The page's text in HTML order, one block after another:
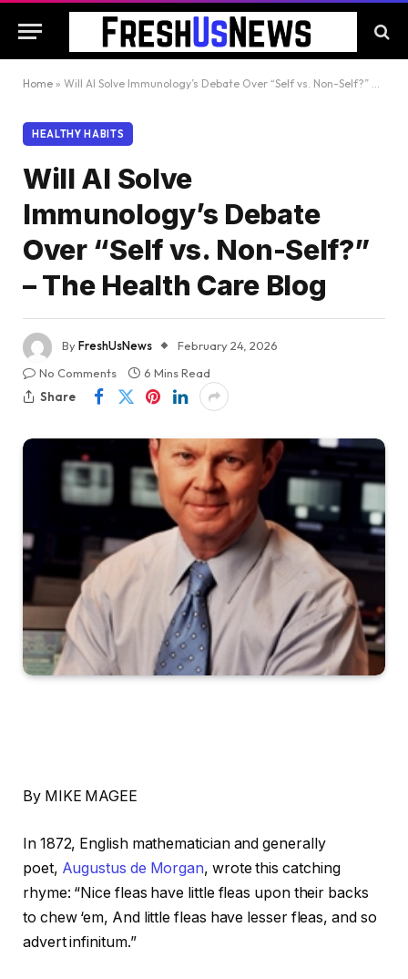
Home » Will AI Solve Immunology’s Debate Over “Self vs. Non-Self?” – The Health Care Blog
HEALTHY HABITS
Will AI Solve
Immunology’s Debate
Over “Self vs. Non-Self?”
– The Health Care Blog
ByFreshUsNews
February 24, 2026
No Comments
6 Mins Read
Share
By MIKE MAGEE
In 1872, English mathematician and generally
poet, Augustus de Morgan, wrote this catching
rhyme: “Nice fleas have little fleas upon their backs
to chew ‘em, And little fleas have lesser fleas, and so
advert infinitum.”